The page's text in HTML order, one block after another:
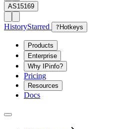
AS15169
HistoryStarred ? Hotkeys
Products
Enterprise
Why IPinfo?
Pricing
Resources
Docs